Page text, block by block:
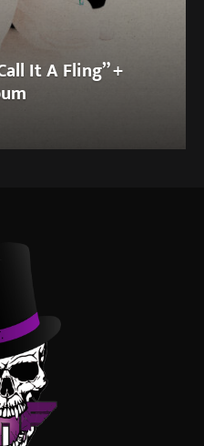
It A Fling” +